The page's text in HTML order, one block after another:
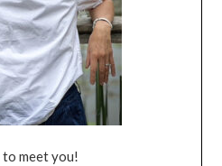
to meet you!